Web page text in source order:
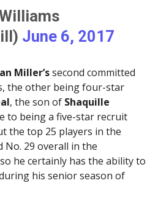
June 6, 2017
Miller’ssecond committed
the other being four-star
, the son of Shaquille
to being a five-star recruit
the top 25 players in the
No. 29 overall in the
he certainly has the ability to
his senior season of